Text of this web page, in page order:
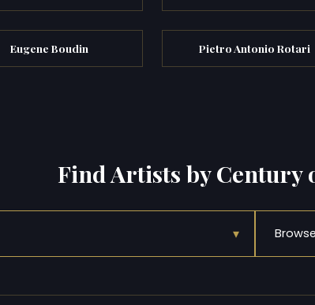
Eugene Boudin Pietro Antonio Rotari
Find Artists by Century
▾